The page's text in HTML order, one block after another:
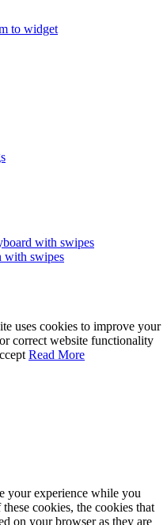
to widget
with swipes
with swipes
uses cookies to improve your
correct website functionality
Read More
your experience while you
cookies, the cookies that
on your browser as they are